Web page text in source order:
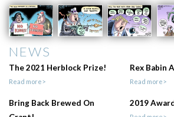
NEWS
The 2021 Herblock Prize!
Read more>
Rex Babin
Read more>
Bring Back Brewed On
2019